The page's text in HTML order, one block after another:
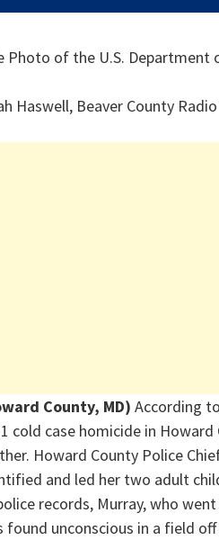
Photo of the U.S. Department
Haswell, Beaver County
County, MD) According
cold case homicide in
Howard County Police
and led her two adult
records, Murray, who
found unconscious in a field